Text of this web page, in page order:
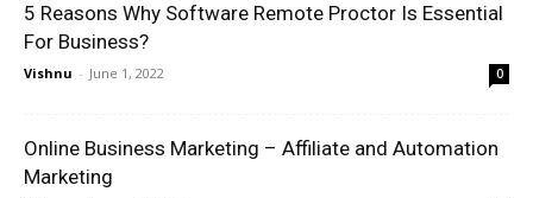
5 Reasons Why Software Remote Proctor Is Essential
For Business?
Vishnu - June 1, 2022 0
Online Business Marketing – Affiliate and Automation
Marketing